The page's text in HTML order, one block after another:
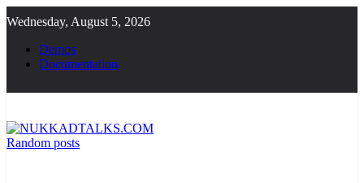
to
content
Wednesday, August 5, 2026
Demos
Documentation
Random posts